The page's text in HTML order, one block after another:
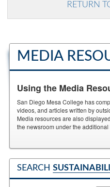
RETURN
MEDIA
Using the Media
San Diego Mesa College has
videos, and articles written by
Media resources are also
the newsroom under the
SEARCH